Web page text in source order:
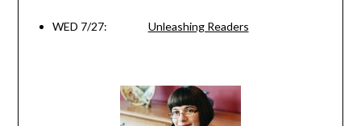
WED 7/27: Unleashing Readers